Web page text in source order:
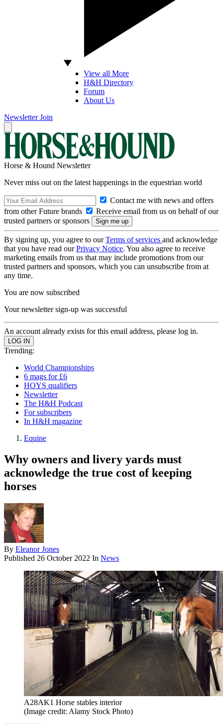
View all More
H&H Directory
Forum
About Us
Newsletter Join
Horse & Hound Newsletter
Never miss out on the latest happenings in the equestrian world
Contact me with news and offers
from other Future brands
Receive email from us on behalf of our
trusted partners or sponsors
By signing up, you agree to ourTerms of services and acknowledge
that you have read ourPrivacy Notice. You also agree to receive
marketing emails from us that may include promotions from our
trusted partners and sponsors, which you can unsubscribe from at
any time.
You are now subscribed
Your newsletter sign-up was successful
An account already exists for this email address, please log in.
Trending:
World Championships
6 mags for £6
HOYS qualifiers
Newsletter
The H&H Podcast
For subscribers
In H&H magazine
Equine
Why owners and livery yards must
acknowledge the true cost of keeping
horses
By Eleanor Jones
Published 26 October 2022 In News
A28AK1 Horse stables interior
(Image credit: Alamy Stock Photo)